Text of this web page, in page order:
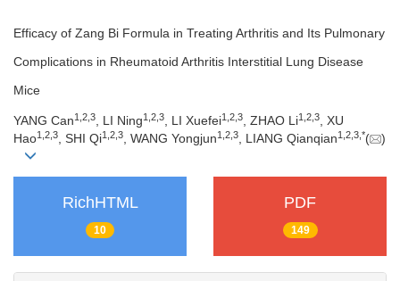
Efficacy of Zang Bi Formula in Treating Arthritis and Its Pulmonary
Complications in Rheumatoid Arthritis Interstitial Lung Disease
Mice
YANG Can1 2 3 , LI Ning1 2 3 , LI Xuefei1 2 3 , ZHAO Li1 2 3
, XU
Hao1 2 3 , SHI Qi1 2 3 , WANG Yongjun1 2 3 , LIANG Qianqian1 2 3 *( )
RichHTML
10
PDF
149